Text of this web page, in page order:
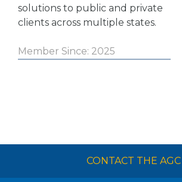
solutions to public and private
clients across multiple states.
Member Since: 2025
CONTACT THE AGC